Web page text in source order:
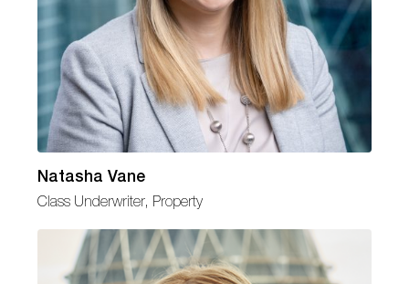
Natasha Vane
Class Underwriter, Property